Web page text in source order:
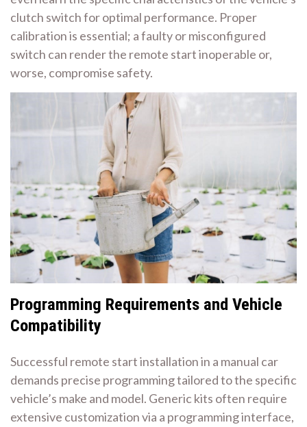
clutch switch for optimal performance. Proper
calibration is essential; a faulty or misconfigured
switch can render the remote start inoperable or,
worse, compromise safety.
Programming Requirements and Vehicle
Compatibility
Successful remote start installation in a manual car
demands precise programming tailored to the specific
vehicle’s make and model. Generic kits often require
extensive customization via a programming interface,